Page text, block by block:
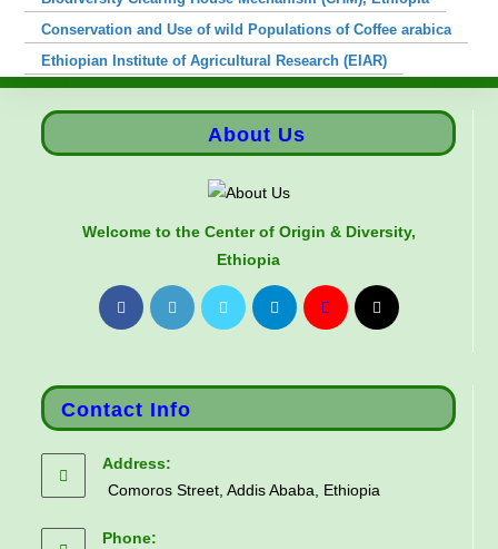
Conservation and Use of wild Populations of Coffee arabica
Ethiopian Institute of Agricultural Research (EIAR)
About Us
Welcome to the Center of Origin & Diversity,
Ethiopia
Contact Info
Address:
Comoros Street, Addis Ababa, Ethiopia
Phone: